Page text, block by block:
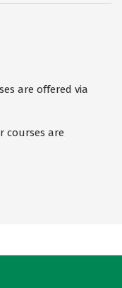
are offered via
courses are